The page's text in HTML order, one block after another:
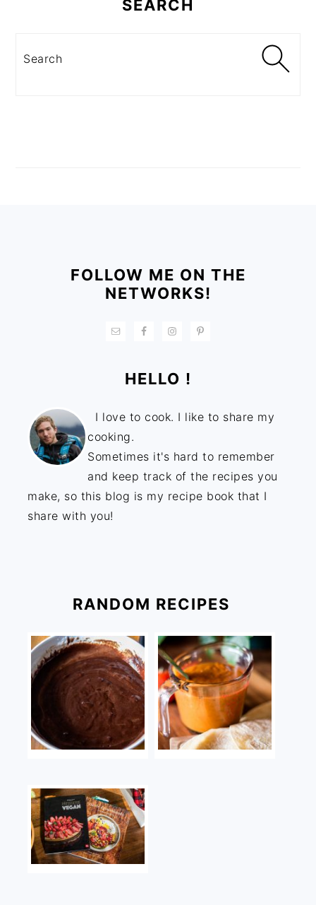
SEARCH
FOLLOW ME ON THE
NETWORKS!
HELLO !
I love to cook. I like to share my
cooking.
Sometimes it's hard to remember
and keep track of the recipes you
make, so this blog is my recipe book that I
share with you!
RANDOM RECIPES